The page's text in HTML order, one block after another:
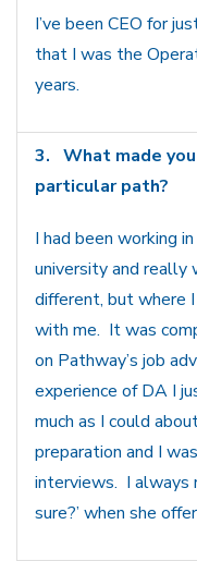
I’ve been CEO for
that I was the
years.
3. What made
particular path?
I had been working
university and really
different, but where
with me. It was
on Pathway’s job
experience of DA I
much as I could
preparation and I
interviews. I always
sure?’ when she